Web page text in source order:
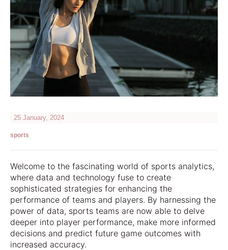
25 January, 2024
sports
Welcome to the fascinating world of sports analytics,
where data and technology fuse to create
sophisticated strategies for enhancing the
performance of teams and players. By harnessing the
power of data, sports teams are now able to delve
deeper into player performance, make more informed
decisions and predict future game outcomes with
increased accuracy.